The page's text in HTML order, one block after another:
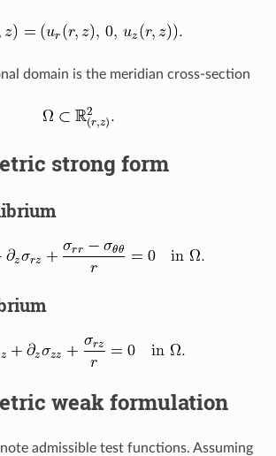
domain is the meridian cross-section
strong form
weak formulation
admissible test functions. Assuming